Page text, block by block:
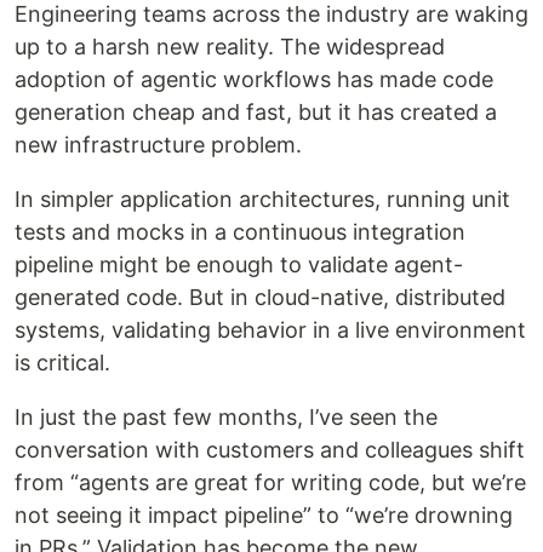
Engineering teams across the industry are waking
up to a harsh new reality. The widespread
adoption of agentic workflows has made code
generation cheap and fast, but it has created a
new infrastructure problem.
In simpler application architectures, running unit
tests and mocks in a continuous integration
pipeline might be enough to validate agent-
generated code. But in cloud-native, distributed
systems, validating behavior in a live environment
is critical.
In just the past few months, I’ve seen the
conversation with customers and colleagues shift
from “agents are great for writing code, but we’re
not seeing it impact pipeline” to “we’re drowning